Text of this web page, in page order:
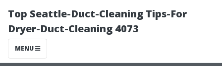
Top Seattle-Duct-Cleaning Tips-For
Dryer-Duct-Cleaning 4073
MENU